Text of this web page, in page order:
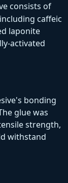
consists of
caffeic
laponite
activated
bonding
glue was
strength,
withstand